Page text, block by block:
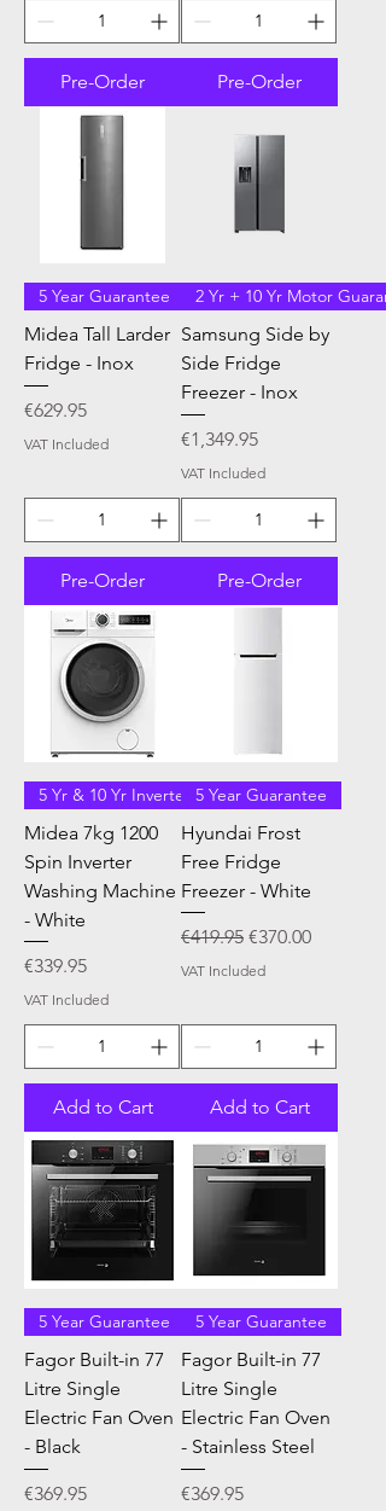
Pre-Order Pre-Order
5 Year Guarantee
Midea Tall Larder
Fridge - Inox
Price
€629.95
VAT Included
Pre-Order
2 Yr + 10 Yr Motor
Samsung Side by
Side Fridge
Freezer - Inox
Price
€1,349.95
VAT Included
Pre-Order
5 Yr & 10 Yr Inverter
Midea 7kg 1200
Spin Inverter
Washing Machine
- White
Price
€339.95
VAT Included
Add to Cart
5 Year Guarantee
Hyundai Frost
Free Fridge
Freezer - White
Regular Price
€419.95 Sale Price
€370.00
VAT Included
Add to Cart
5 Year Guarantee
Fagor Built-in 77
Litre Single
Electric Fan Oven
- Black
Price
€369.95
5 Year Guarantee
Fagor Built-in 77
Litre Single
Electric Fan Oven
- Stainless Steel
Price
€369.95